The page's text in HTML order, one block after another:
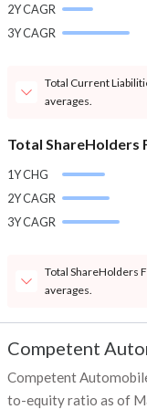
2Y CAGR
3Y CAGR
Total Current
averages.
Total ShareHolders
1Y CHG
2Y CAGR
3Y CAGR
Total ShareHolders
averages.
Competent
Competent
to-equity ratio as of